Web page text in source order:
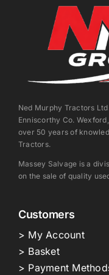
Ned Murphy Tractors
Enniscorthy Co.
over 50 years of
Tractors.
Massey Salvage is a
on the sale of quality
Customers
> My Account
> Basket
> Payment